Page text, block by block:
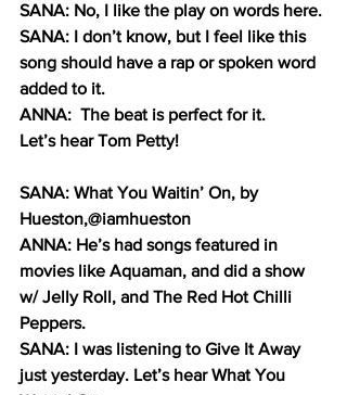
SANA: No, I like the play on words here.
SANA: I don’t know, but I feel like this
song should have a rap or spoken word
added to it.
ANNA:  The beat is perfect for it.
Let’s hear Tom Petty!
SANA: What You Waitin’ On, by
Hueston,@iamhueston
ANNA: He’s had songs featured in
movies like Aquaman, and did a show
w/ Jelly Roll, and The Red Hot Chilli
Peppers.
SANA: I was listening to Give It Away
just yesterday. Let’s hear What You